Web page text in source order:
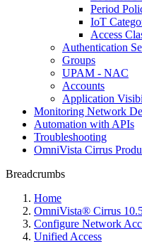
Period
IoT
Access
Authentication
Groups
UPAM - NAC
Accounts
Application
Monitoring Network
Automation with APIs
Troubleshooting
OmniVista Cirrus
Breadcrumbs
Home
OmniVista® Cirrus
Configure Network
Unified Access